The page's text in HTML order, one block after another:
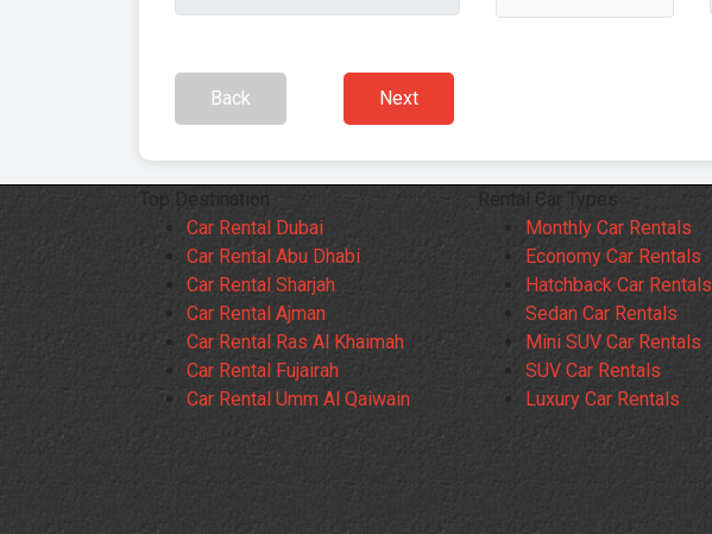
Back Next
Top Destination
Car Rental Dubai
Car Rental Abu Dhabi
Car Rental Sharjah
Car Rental Ajman
Car Rental Ras Al Khaimah
Car Rental Fujairah
Car Rental Umm Al Qaiwain
Rental Car Types
Monthly Car Rentals
Economy Car Rentals
Hatchback Car Rentals
Sedan Car Rentals
Mini SUV Car Rentals
SUV Car Rentals
Luxury Car Rentals